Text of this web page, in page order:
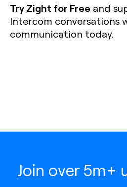
Try Zight for Free and
Intercom conversations
communication today.
Join over 5m+